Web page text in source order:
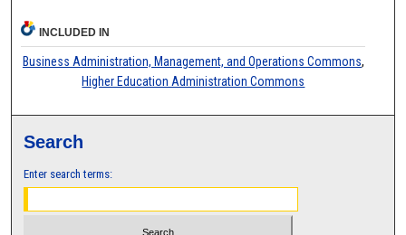
INCLUDED IN
Business Administration, Management, and Operations Commons,
Higher Education Administration Commons
Search
Enter search terms: